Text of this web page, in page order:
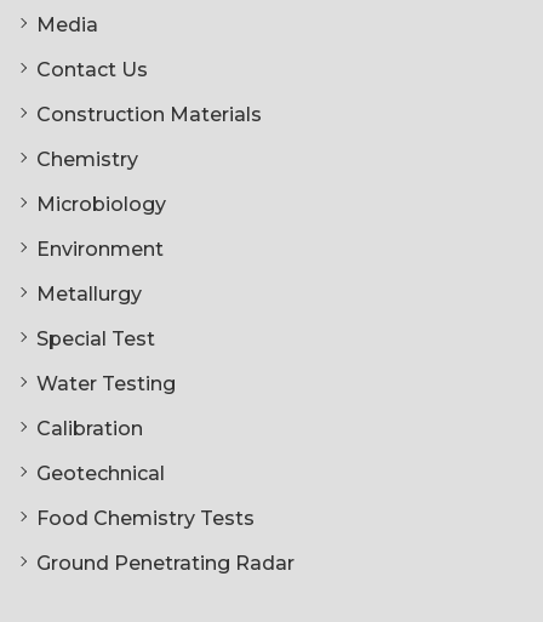
Media
Contact Us
Construction Materials
Chemistry
Microbiology
Environment
Metallurgy
Special Test
Water Testing
Calibration
Geotechnical
Food Chemistry Tests
Ground Penetrating Radar